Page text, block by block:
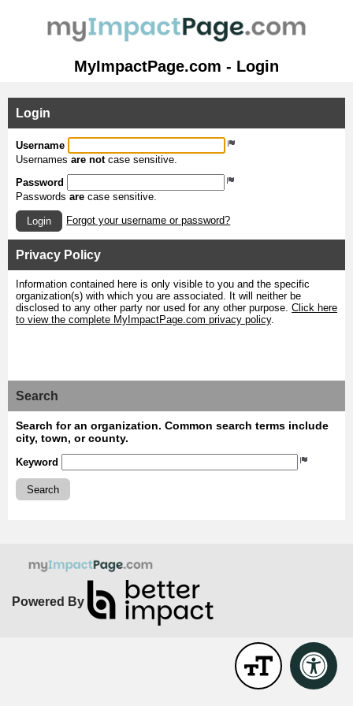
MyImpactPage.com - Login
Login
Username
Usernames are notcase sensitive.
Password
Passwords are case sensitive.
Login Forgot your username or password?
Privacy Policy
Information contained here is only visible to you and the specific
organization(s) with which you are associated. It will neither be
disclosed to any other party nor used for any other purpose. Click here
to view the complete MyImpactPage.com privacy policy.
Search
Search for an organization. Common search terms include
city, town, or county.
Keyword
Search
Powered By